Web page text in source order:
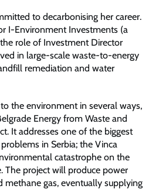
to decarbonising her career.
I-Environment Investments (a
role of Investment Director
in large-scale waste-to-energy
remediation and water
the environment in several ways,
Energy from Waste and
It addresses one of the biggest
in Serbia; the Vinca
catastrophe on the
The project will produce power
gas, eventually supplying